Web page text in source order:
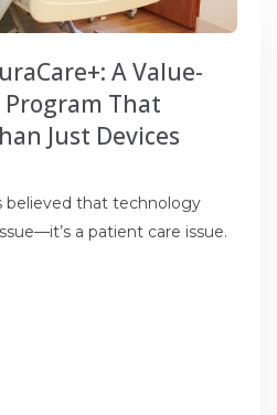
A Value-
That
Just Devices
believed that technology
a patient care issue.